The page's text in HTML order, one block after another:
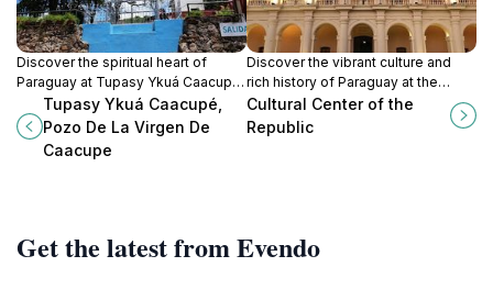
Discover the spiritual heart of
Paraguay at Tupasy Ykuá Caacupé,
a stunning church known for its
breathtaking architecture and
serene atmosphere.
Tupasy Ykuá Caacupé,
Pozo De La Virgen De
Caacupe
Discover the vibrant culture and
rich history of Paraguay at the
Cultural Center of the Republic, a
must-visit destination in Asunción.
Cultural Center of the
Republic
Get the latest from Evendo